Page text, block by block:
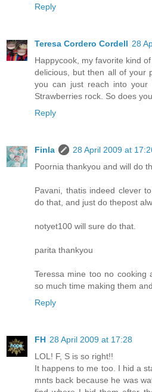
Reply
Teresa Cordero Cordell 28
Happycook, my favorite kind
delicious, but then all of your
you can just reach into your
Strawberries rock. So does
Reply
Finla
28 April 2009 at
Poornia thankyou and will do
Pavani, thatis indeed clever
do that, and just do thepost
notyet100 will sure do that.
parita thankyou
Teressa mine too no cooking
so much time making them
Reply
FH 28 April 2009 at 17:28
LOL! F, S is so right!!
It happens to me too. I hid a
mnts back because he was